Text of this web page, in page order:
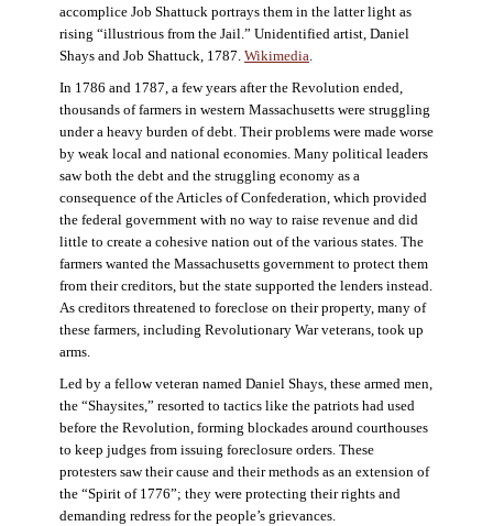
accomplice Job Shattuck portrays them in the latter light as
rising “illustrious from the Jail.” Unidentified artist, Daniel
Shays and Job Shattuck, 1787. Wikimedia.
In 1786 and 1787, a few years after the Revolution ended,
thousands of farmers in western Massachusetts were struggling
under a heavy burden of debt. Their problems were made worse
by weak local and national economies. Many political leaders
saw both the debt and the struggling economy as a
consequence of the Articles of Confederation, which provided
the federal government with no way to raise revenue and did
little to create a cohesive nation out of the various states. The
farmers wanted the Massachusetts government to protect them
from their creditors, but the state supported the lenders instead.
As creditors threatened to foreclose on their property, many of
these farmers, including Revolutionary War veterans, took up
arms.
Led by a fellow veteran named Daniel Shays, these armed men,
the “Shaysites,” resorted to tactics like the patriots had used
before the Revolution, forming blockades around courthouses
to keep judges from issuing foreclosure orders. These
protesters saw their cause and their methods as an extension of
the “Spirit of 1776”; they were protecting their rights and
demanding redress for the people’s grievances.